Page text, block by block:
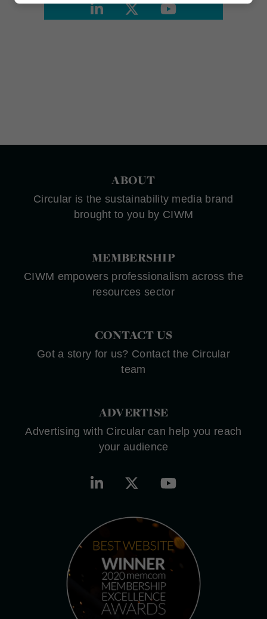
ABOUT
Circular is the sustainability media brand
brought to you by CIWM
MEMBERSHIP
CIWM empowers professionalism across the
resources sector
CONTACT US
Got a story for us? Contact the Circular
team
ADVERTISE
Advertising with Circular can help you reach
your audience